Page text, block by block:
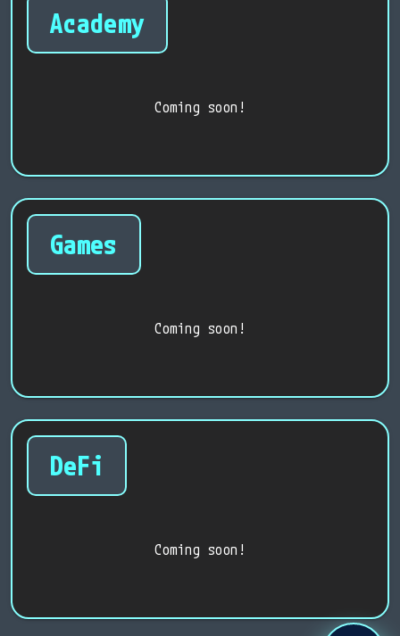
Academy
Coming soon!
Games
Coming soon!
DeFi
Coming soon!